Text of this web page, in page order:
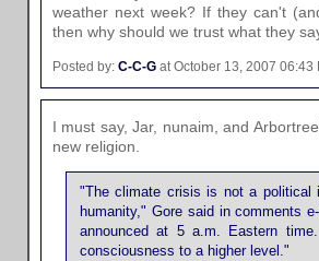
weather next week? If they can't
then why should we trust what they
Posted by: C-C-G at October 13, 2007 06:43
I must say, Jar, nunaim, and
new religion.
"The climate crisis is not a
humanity," Gore said in comments
announced at 5 a.m. Eastern
consciousness to a higher level."